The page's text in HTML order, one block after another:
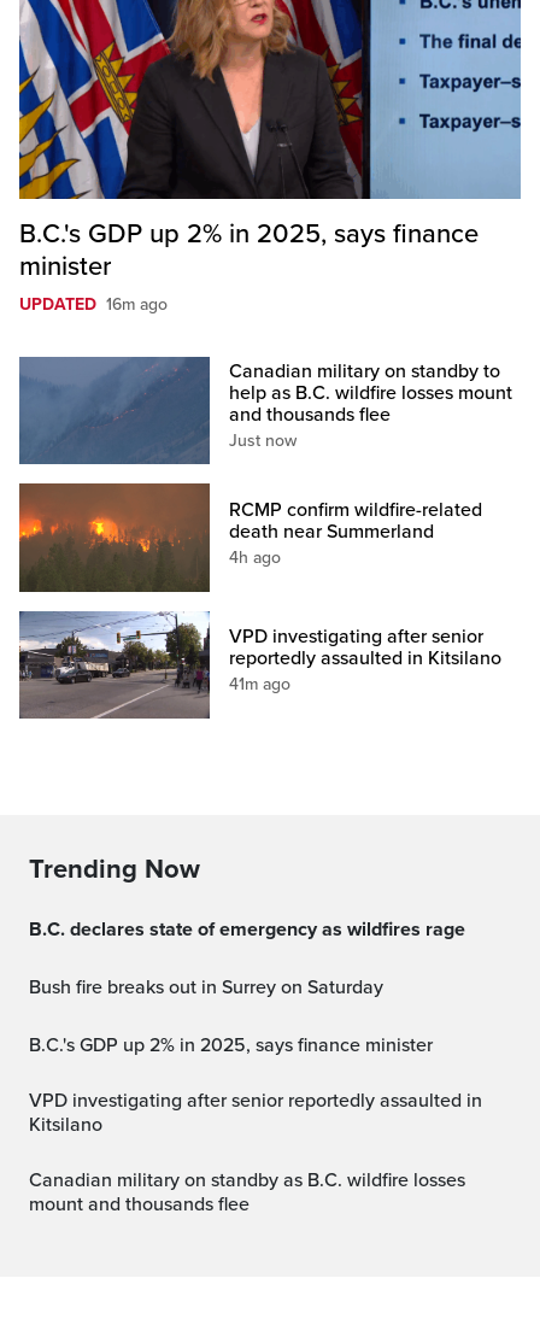
B.C.'s GDP up 2% in 2025, says finance
minister
UPDATED 16m ago
Canadian military on standby to
help as B.C. wildfire losses mount
and thousands flee
Just now
RCMP confirm wildfire-related
death near Summerland
4h ago
VPD investigating after senior
reportedly assaulted in Kitsilano
41m ago
Trending Now
B.C. declares state of emergency as wildfires rage
Bush fire breaks out in Surrey on Saturday
B.C.'s GDP up 2% in 2025, says finance minister
VPD investigating after senior reportedly assaulted in
Kitsilano
Canadian military on standby as B.C. wildfire losses
mount and thousands flee